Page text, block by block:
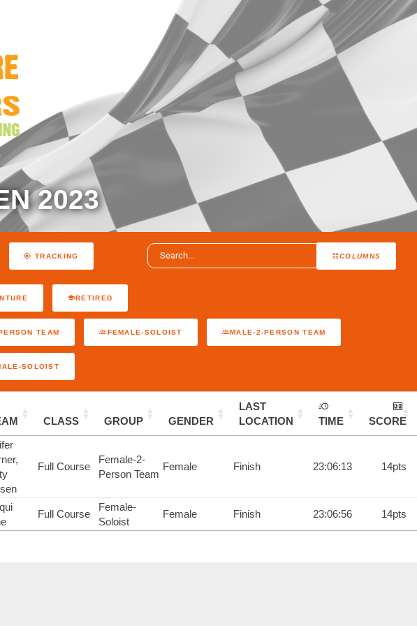
2023
COLUMNS
TRACKING
RETIRED
TEAM FEMALE-SOLOIST MALE-2-PERSON TEAM
SOLOIST
CLASS GROUP GENDER
LAST
LOCATION
TIME SCORE
Full Course
Female-2-
Person Team
Female Finish 23:06:13 14pts
Full Course
Female-
Soloist
Female Finish 23:06:56 14pts